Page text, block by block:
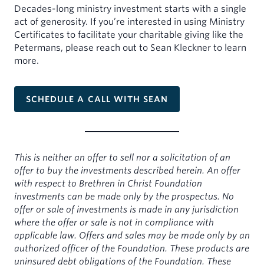
Decades-long ministry investment starts with a single
act of generosity. If you’re interested in using Ministry
Certificates to facilitate your charitable giving like the
Petermans, please reach out to Sean Kleckner to learn
more.
SCHEDULE A CALL WITH SEAN
This is neither an offer to sell nor a solicitation of an
offer to buy the investments described herein. An offer
with respect to Brethren in Christ Foundation
investments can be made only by the prospectus. No
offer or sale of investments is made in any jurisdiction
where the offer or sale is not in compliance with
applicable law. Offers and sales may be made only by an
authorized officer of the Foundation. These products are
uninsured debt obligations of the Foundation. These